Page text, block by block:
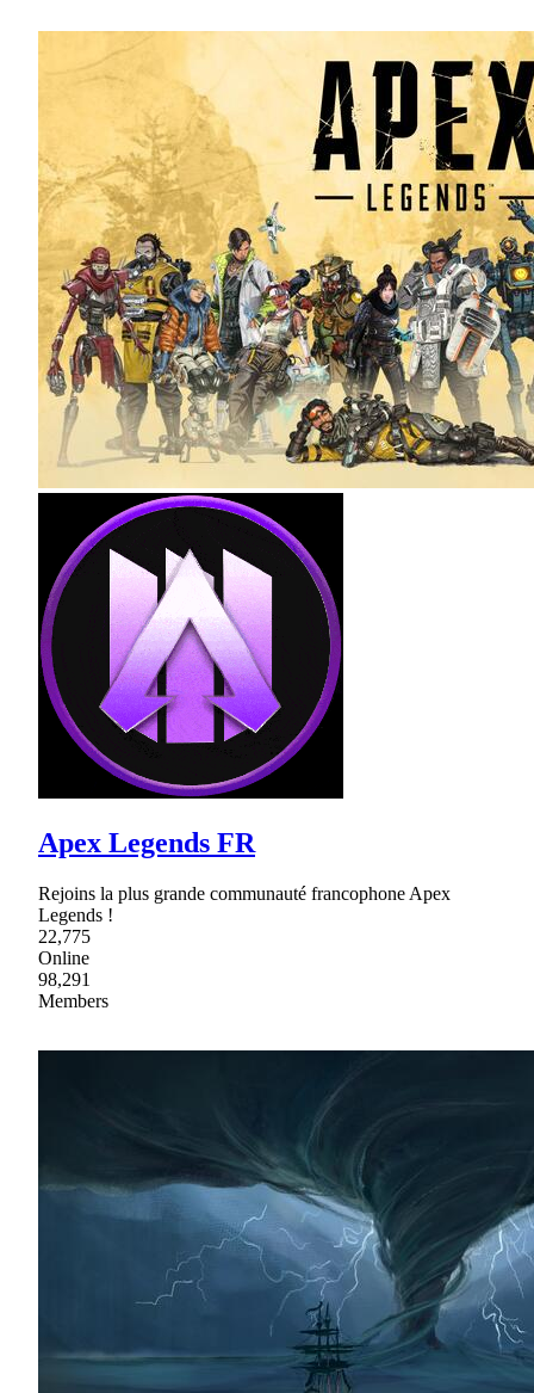
Apex Legends FR
Rejoins la plus grande communauté francophone Apex
Legends !
22,775
Online
98,291
Members